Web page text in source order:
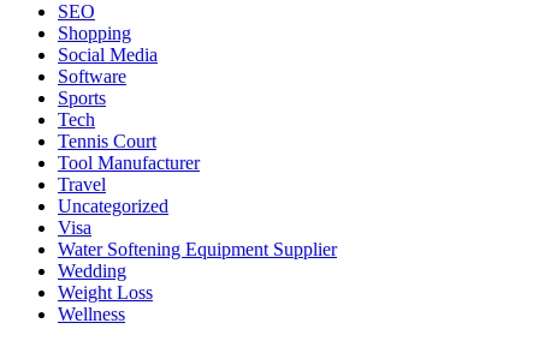
SEO
Shopping
Social Media
Software
Sports
Tech
Tennis Court
Tool Manufacturer
Travel
Uncategorized
Visa
Water Softening Equipment Supplier
Wedding
Weight Loss
Wellness